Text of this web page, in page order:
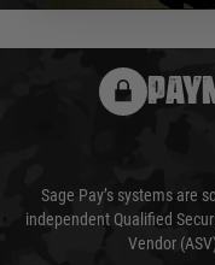
Sage Pay’s systems are
independent Qualified
Vendor